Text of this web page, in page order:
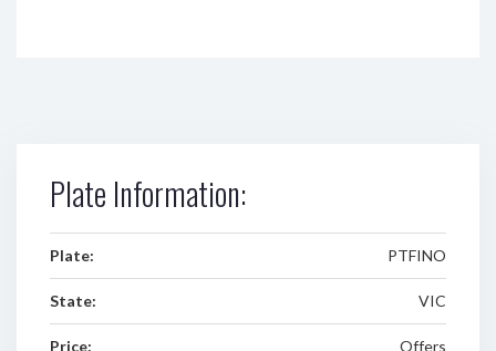
Plate Information:
Plate: PTFINO
State: VIC
Price: Offers